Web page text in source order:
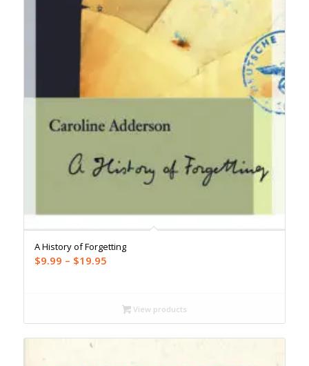
A History of Forgetting
$9.99 – $19.95Price
through
$19.95
View products